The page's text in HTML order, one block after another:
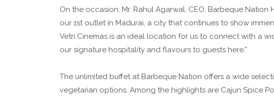
On the occasion, Mr. Rahul Agarwal, CEO, Barbeque
our 1st outlet in Madurai, a city that continues to show
Vetri Cinemas is an ideal location for us to connect with a
our signature hospitality and flavours to guests here.”
The unlimited buffet at Barbeque Nation offers a wide
vegetarian options. Among the highlights are Cajun Spice